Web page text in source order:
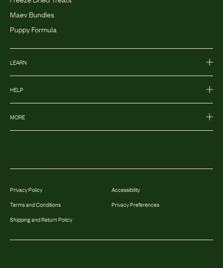
Maev Bundles
Puppy Formula
LEARN
HELP
MORE
Privacy Policy
Terms and Conditions
Shipping and Return Policy
Accessibility
Privacy Preferences